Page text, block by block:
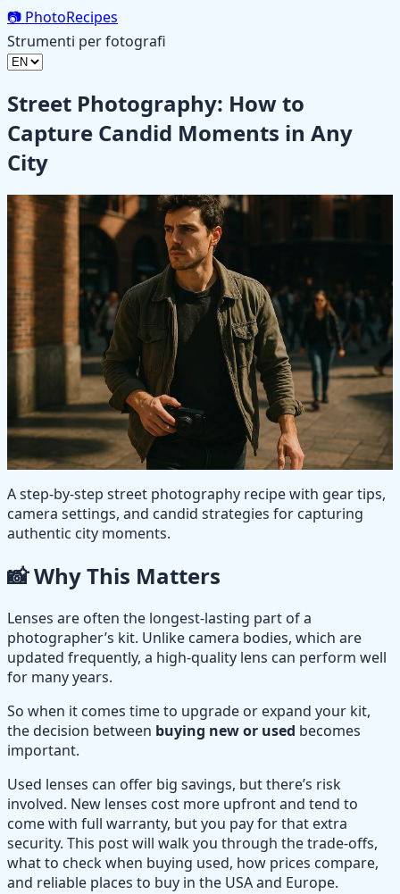
📷 PhotoRecipes
Strumenti per fotografi
Street Photography: How to
Capture Candid Moments in Any
City
A step-by-step street photography recipe with gear tips,
camera settings, and candid strategies for capturing
authentic city moments.
📸 Why This Matters
Lenses are often the longest-lasting part of a
photographer’s kit. Unlike camera bodies, which are
updated frequently, a high-quality lens can perform well
for many years.
So when it comes time to upgrade or expand your kit,
the decision between buying new or used becomes
important.
Used lenses can offer big savings, but there’s risk
involved. New lenses cost more upfront and tend to
come with full warranty, but you pay for that extra
security. This post will walk you through the trade-offs,
what to check when buying used, how prices compare,
and reliable places to buy in the USA and Europe.